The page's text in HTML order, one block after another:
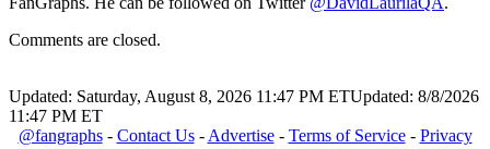
Comments are closed.
Updated: Saturday, August 8, 2026 11:47 PM ETUpdated: 8/8/2026
11:47 PM ET
@fangraphs- Contact Us- Advertise- Terms of Service- Privacy